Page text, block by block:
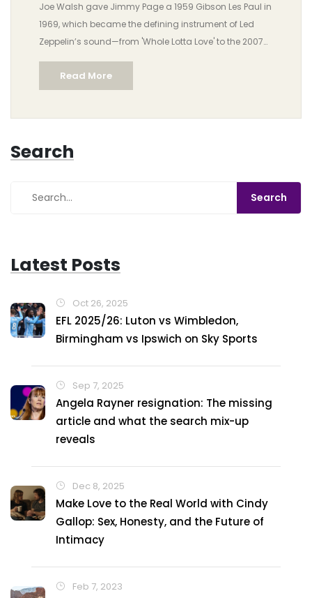
Joe Walsh gave Jimmy Page a 1959 Gibson Les Paul in
1969, which became the defining instrument of Led
Zeppelin’s sound—from 'Whole Lotta Love' to the 2007
O2 reunion. A rare guitar, a legendary bond, and a rock
revolution.
Read More
Search
Latest Posts
Oct 26, 2025
EFL 2025/26: Luton vs Wimbledon,
Birmingham vs Ipswich on Sky Sports
Sep 7, 2025
Angela Rayner resignation: The missing
article and what the search mix-up
reveals
Dec 8, 2025
Make Love to the Real World with Cindy
Gallop: Sex, Honesty, and the Future of
Intimacy
Feb 7, 2023